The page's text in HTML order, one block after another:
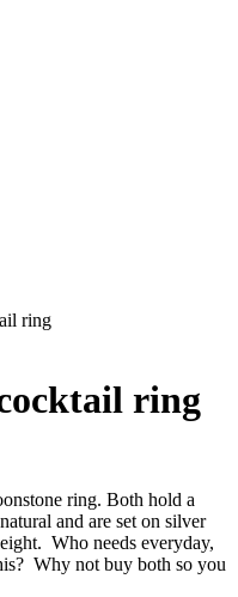
ring
ring
ring. Both hold a
and are set on silver
Who needs everyday,
Why not buy both so you